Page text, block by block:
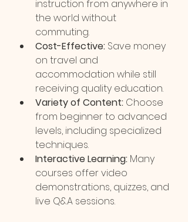
instruction from anywhere in
the world without
commuting.
Cost-Effective: Save money
on travel and
accommodation while still
receiving quality education.
Variety of Content: Choose
from beginner to advanced
levels, including specialized
techniques.
Interactive Learning: Many
courses offer video
demonstrations, quizzes, and
live Q&A sessions.